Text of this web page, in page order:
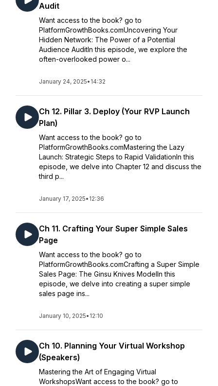
Audit
Want access to the book? go to
PlatformGrowthBooks.comUncovering Your
Hidden Network: The Power of a Potential
Audience AuditIn this episode, we explore the
often-overlooked power o...
January 24, 2025• 14:32
Ch 12. Pillar 3. Deploy (Your RVP Launch
Plan)
Want access to the book? go to
PlatformGrowthBooks.comMastering the Lazy
Launch: Strategic Steps to Rapid ValidationIn this
episode, we delve into Chapter 12 and discuss the
third p...
January 17, 2025• 12:36
Ch 11. Crafting Your Super Simple Sales
Page
Want access to the book? go to
PlatformGrowthBooks.comCrafting a Super Simple
Sales Page: The Ginsu Knives ModelIn this
episode, we delve into creating a super simple
sales page ins...
January 10, 2025• 12:10
Ch 10. Planning Your Virtual Workshop
(Speakers)
Mastering the Art of Engaging Virtual
WorkshopsWant access to the book? go to